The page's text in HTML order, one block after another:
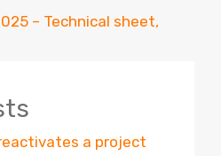
– Technical sheet,
a project